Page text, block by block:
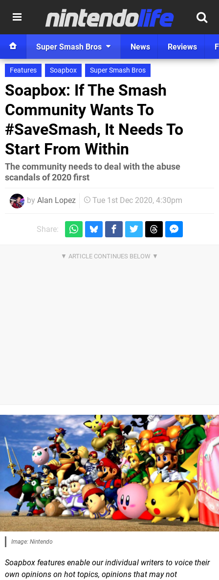
Super Smash Bros News Reviews
Features Soapbox Super Smash Bros
Soapbox: If The Smash
Community Wants To
#SaveSmash, It Needs To
Start From Within
The community needs to deal with the abuse
scandals of 2020 first
by Alan Lopez Tue 1st Dec 2020, 4:30pm
Share:
Image: Nintendo
Soapbox features enable our individual writers to voice their
own opinions on hot topics, opinions that may not